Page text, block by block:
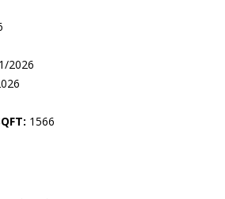
2026
1566